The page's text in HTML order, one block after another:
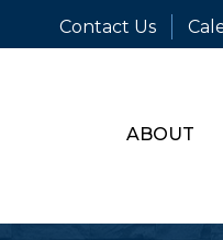
Contact Us
ABOUT